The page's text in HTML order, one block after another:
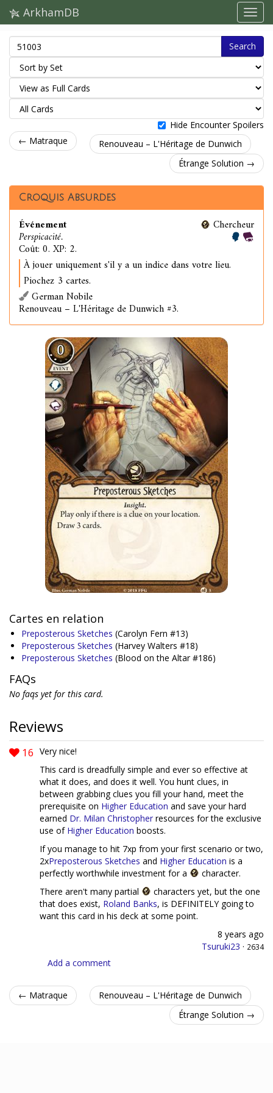
ArkhamDB
Search
Hide Encounter Spoilers
← Matraque
Renouveau – L'Héritage de Dunwich
Étrange Solution →
Croquis Absurdes
Événement
Perspicacité.
Coût: 0. XP: 2.
Chercheur
À jouer uniquement s'il y a un indice dans votre lieu.
Piochez 3 cartes.
German Nobile
Renouveau – L'Héritage de Dunwich #3.
Cartes en relation
Preposterous Sketches (Carolyn Fern #13)
Preposterous Sketches (Harvey Walters #18)
Preposterous Sketches (Blood on the Altar #186)
FAQs
No faqs yet for this card.
Reviews
16 Very nice!
This card is dreadfully simple and ever so effective at
what it does, and does it well. You hunt clues, in
between grabbing clues you fill your hand, meet the
prerequisite on Higher Education and save your hard
earned Dr. Milan Christopher resources for the exclusive
use of Higher Education boosts.
If you manage to hit 7xp from your first scenario or two,
2xPreposterous Sketches and Higher Education is a
perfectly worthwhile investment for a
character.
There aren't many partial
characters yet, but the one
that does exist, Roland Banks, is DEFINITELY going to
want this card in his deck at some point.
8 years ago
Tsuruki23 · 2634
Add a comment
← Matraque
Renouveau – L'Héritage de Dunwich
Étrange Solution →